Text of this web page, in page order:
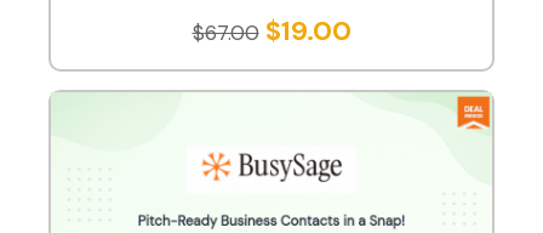
$67.00 $19.00